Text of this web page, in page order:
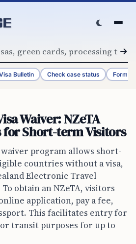
Bulletin Check case status Form
Waiver: NZeTA
Short-term Visitors
waiver program allows short-
countries without a visa,
Electronic Travel
obtain an NZeTA, visitors
application, pay a fee,
This facilitates entry for
transit purposes for up to